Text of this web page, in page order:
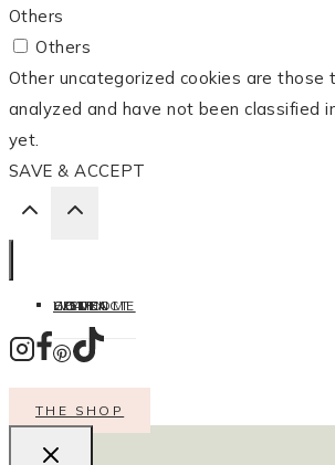
Others
Others
Other uncategorized cookies are those
analyzed and have not been classified
yet.
SAVE & ACCEPT
HOME
LISTEN
LEARN
COOK
WELCOME
CONTACT
THE SHOP